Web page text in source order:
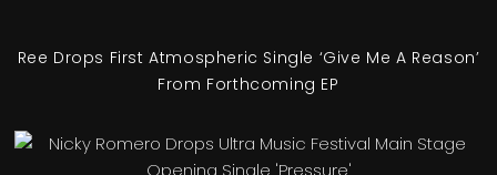
Ree Drops First Atmospheric Single ‘Give Me A Reason’
From Forthcoming EP